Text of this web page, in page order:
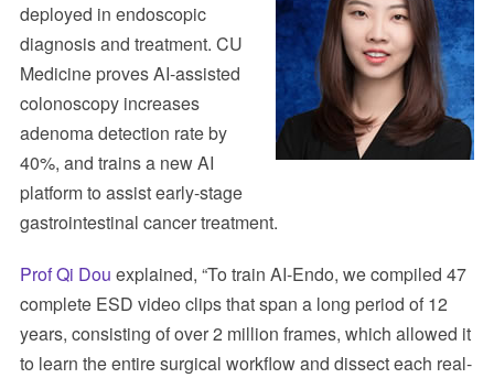
deployed in endoscopic
diagnosis and treatment. CU
Medicine proves AI-assisted
colonoscopy increases
adenoma detection rate by
40%, and trains a new AI
platform to assist early-stage
gastrointestinal cancer treatment.
Prof Qi Dou explained, “To train AI-Endo, we compiled 47
complete ESD video clips that span a long period of 12
years, consisting of over 2 million frames, which allowed it
to learn the entire surgical workflow and dissect each real-